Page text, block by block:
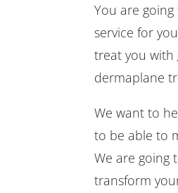
You are
service for
treat you with
dermaplane
We want to
to be able to
We are going
transform